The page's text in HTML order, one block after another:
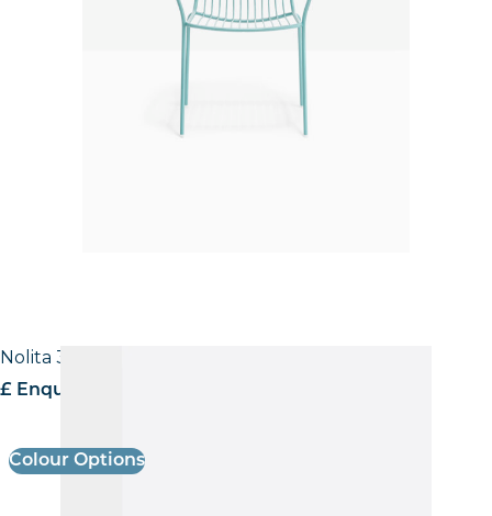
Nolita 3658 Stool
£ Enquire for pricing
Colour Options